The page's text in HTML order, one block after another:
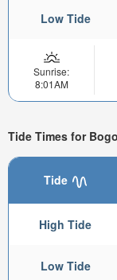
Low Tide
Sunrise:
8:01AM
Tide Times for
Tide
High Tide
Low Tide